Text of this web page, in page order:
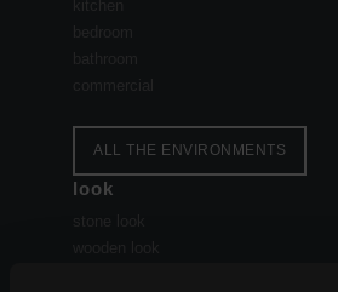
ALL THE ENVIRONMENTS
look